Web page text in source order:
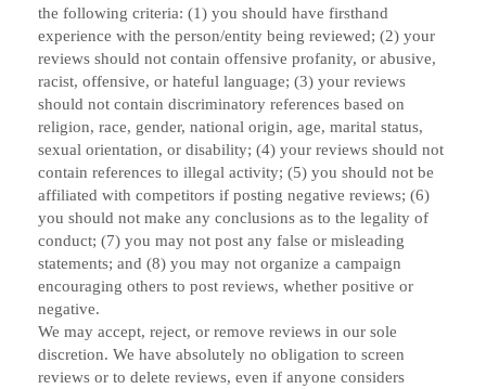
the following criteria: (1) you should have firsthand
experience with the person/entity being reviewed; (2) your
reviews should not contain offensive profanity, or abusive,
racist, offensive, or hateful language; (3) your reviews
should not contain discriminatory references based on
religion, race, gender, national origin, age, marital status,
sexual orientation, or disability; (4) your reviews should not
contain references to illegal activity; (5) you should not be
affiliated with competitors if posting negative reviews; (6)
you should not make any conclusions as to the legality of
conduct; (7) you may not post any false or misleading
statements; and (8) you may not organize a campaign
encouraging others to post reviews, whether positive or
negative.
We may accept, reject, or remove reviews in our sole
discretion. We have absolutely no obligation to screen
reviews or to delete reviews, even if anyone considers